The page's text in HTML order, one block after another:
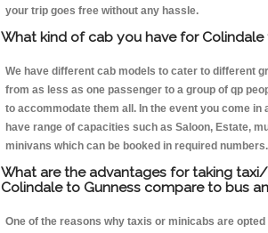
your trip goes free without any hassle.
What kind of cab you have for Colindale
We have different cab models to cater to different
from as less as one passenger to a group of qp
to accommodate them all. In the event you come in
have range of capacities such as Saloon, Estate,
minivans which can be booked in required numbers.
What are the advantages for taking
Colindale to Gunness compare to bus
One of the reasons why taxis or minicabs are